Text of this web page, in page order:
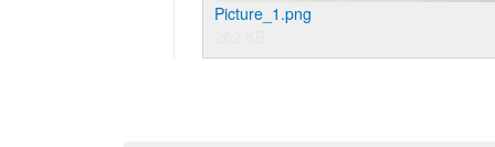
Picture_1.png